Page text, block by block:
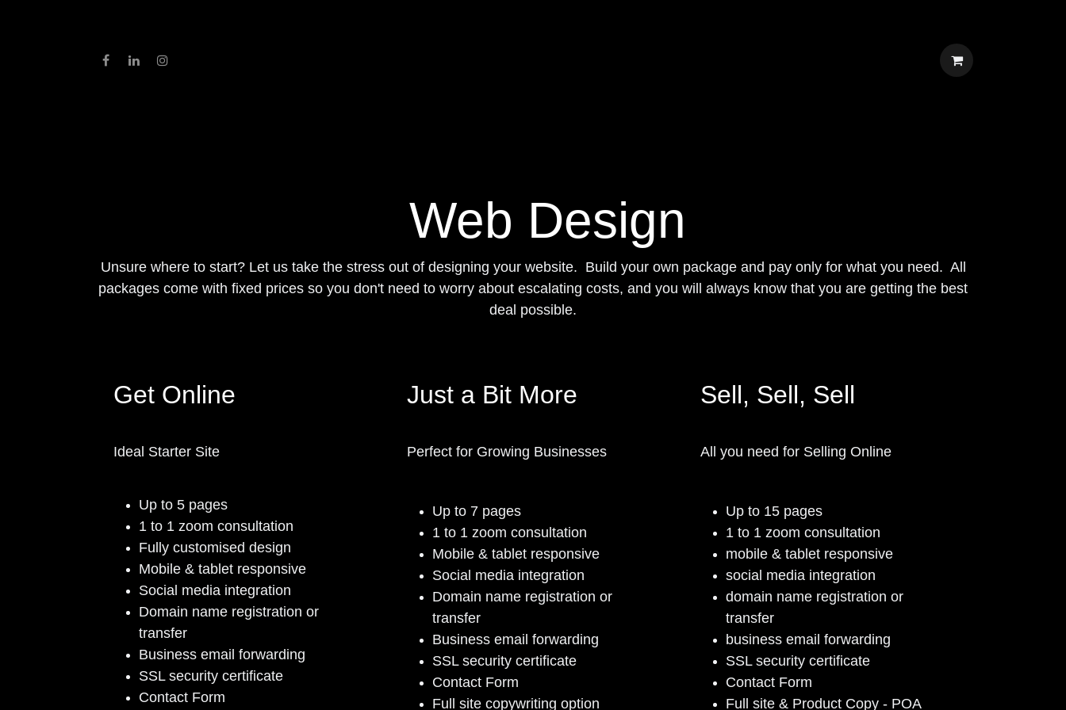
Web Design
Unsure where to start? Let us take the stress out of designing your website. Build your own package and pay only for what you
need. All packages come with fixed prices so you don't need to worry about escalating costs, and you will always know that you
are getting the best deal possible.
Get Online
Ideal Starter Site
Up to 5 pages
1 to 1 zoom consultation
Fully customised design
Mobile & tablet responsive
Social media integration
Domain name registration or
transfer
Business email forwarding
SSL security certificate
Contact Form
Just a Bit More
Perfect for Growing Businesses
Up to 7 pages
1 to 1 zoom consultation
Mobile & tablet responsive
Social media integration
Domain name registration or
transfer
Business email forwarding
SSL security certificate
Contact Form
Full site copywriting option
Sell, Sell, Sell
All you need for Selling Online
Up to 15 pages
1 to 1 zoom consultation
mobile & tablet responsive
social media integration
domain name registration or
transfer
business email forwarding
SSL security certificate
Contact Form
Full site & Product Copy - POA